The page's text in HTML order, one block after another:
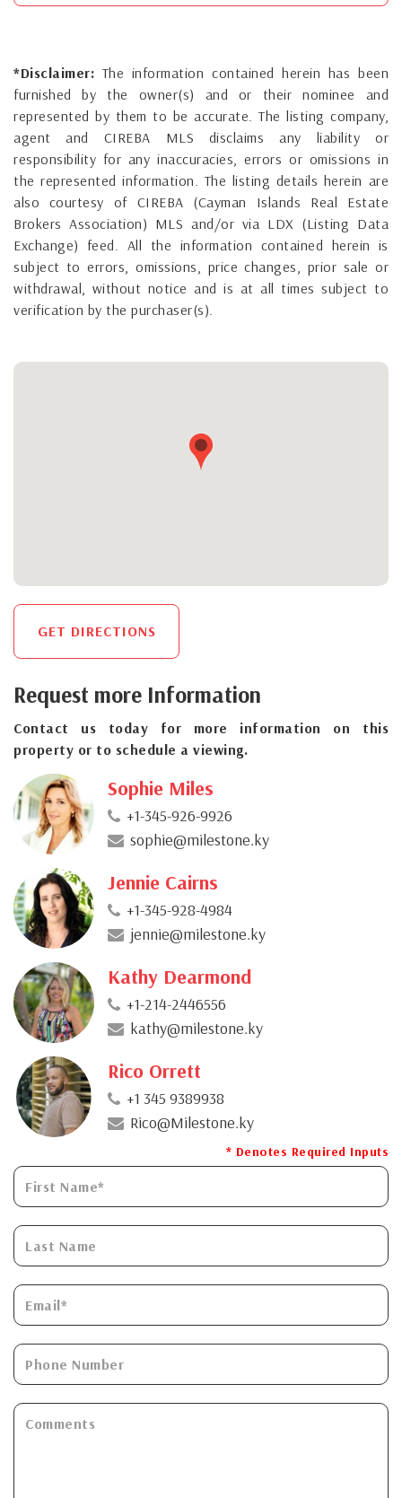
*Disclaimer: The information contained herein has been
furnished by the owner(s) and or their nominee and
represented by them to be accurate. The listing company,
agent and CIREBA MLS disclaims any liability or
responsibility for any inaccuracies, errors or omissions in
the represented information. The listing details herein are
also courtesy of CIREBA (Cayman Islands Real Estate
Brokers Association) MLS and/or via LDX (Listing Data
Exchange) feed. All the information contained herein is
subject to errors, omissions, price changes, prior sale or
withdrawal, without notice and is at all times subject to
verification by the purchaser(s).
GET DIRECTIONS
Request more Information
Contact us today for more information on this
property or to schedule a viewing.
Sophie Miles
+1-345-926-9926
sophie@milestone.ky
Jennie Cairns
+1-345-928-4984
jennie@milestone.ky
Kathy Dearmond
+1-214-2446556
kathy@milestone.ky
Rico Orrett
+1 345 9389938
Rico@Milestone.ky
* Denotes Required Inputs